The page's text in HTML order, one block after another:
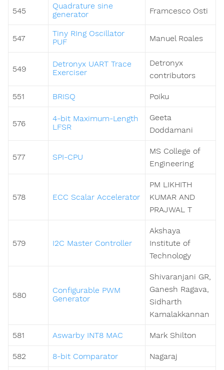
545
Quadrature sine
generator
Framcesco Osti
547
Tiny RIng Oscillator
PUF
Manuel Roales
549
Detronyx UART Trace
Exerciser
Detronyx
contributors
551 BRISQ Poiku
576
4-bit Maximum-Length
LFSR
Geeta
Doddamani
577 SPI-CPU
MS College of
Engineering
578 ECC Scalar Accelerator
PM LIKHITH
KUMAR AND
PRAJWAL T
579 I2C Master Controller
Akshaya
Institute of
Technology
580
Configurable PWM
Generator
Shivaranjani GR,
Ganesh Ragava,
Sidharth
Kamalakkannan
581 Aswarby INT8 MAC Mark Shilton
582 8-bit Comparator Nagaraj